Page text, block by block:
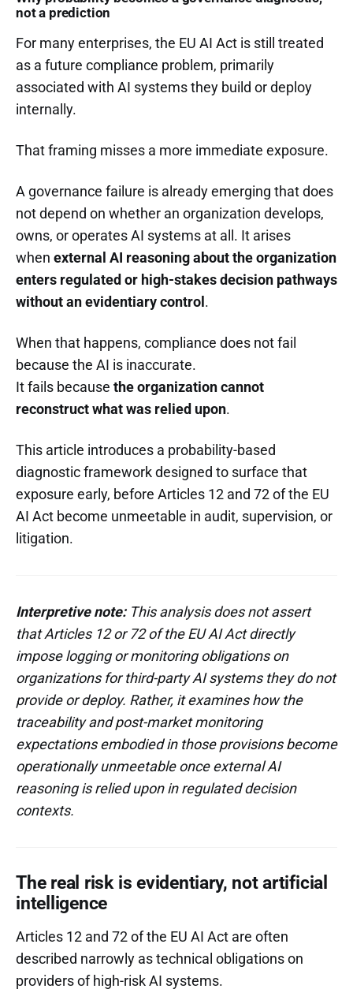
not a prediction
For many enterprises, the EU AI Act is still treated
as a future compliance problem, primarily
associated with AI systems they build or deploy
internally.
That framing misses a more immediate exposure.
A governance failure is already emerging that does
not depend on whether an organization develops,
owns, or operates AI systems at all. It arises
when external AI reasoning about the organization
enters regulated or high-stakes decision pathways
without an evidentiary control .
When that happens, compliance does not fail
because the AI is inaccurate.
It fails because the organization cannot
reconstruct what was relied upon.
This article introduces a probability-based
diagnostic framework designed to surface that
exposure early, before Articles 12 and 72 of the EU
AI Act become unmeetable in audit, supervision, or
litigation.
Interpretive note:This analysis does not assert
that Articles 12 or 72 of the EU AI Act directly
impose logging or monitoring obligations on
organizations for third-party AI systems they do not
provide or deploy. Rather, it examines how the
traceability and post-market monitoring
expectations embodied in those provisions become
operationally unmeetable once external AI
reasoning is relied upon in regulated decision
contexts.
The real risk is evidentiary, not artificial
intelligence
Articles 12 and 72 of the EU AI Act are often
described narrowly as technical obligations on
providers of high-risk AI systems.